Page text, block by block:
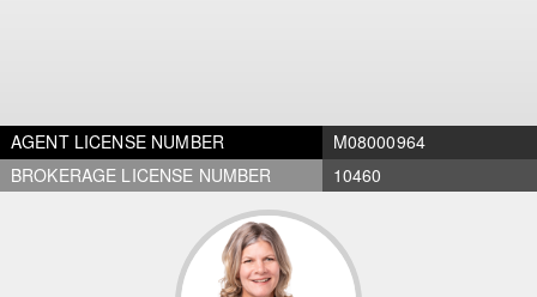
AGENT LICENSE NUMBER
M08000964
BROKERAGE LICENSE NUMBER
10460